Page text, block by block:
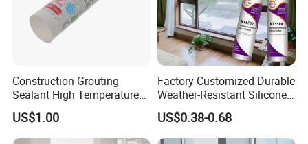
Construction Grouting
Sealant High Temperature
Resistant Waterproof
Neutral Silicone Adhesive
Sealant
US$1.00
Factory Customized Durable
Weather-Resistant Silicone
Sealant in Cartridge and
Sausage Plastic cartridge
Indoor and Outdoor Usages
US$0.38-0.68